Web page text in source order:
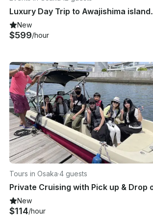
Luxury Day Trip to Awajishima island.
New
$599/hour
Tours in Osaka·4 guests
New
$114/hour